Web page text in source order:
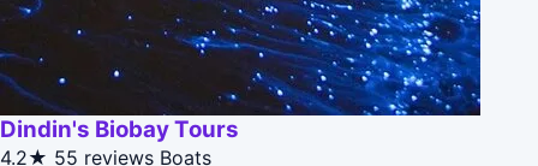
Dindin's Biobay Tours
4.2★ 55 reviews Boats